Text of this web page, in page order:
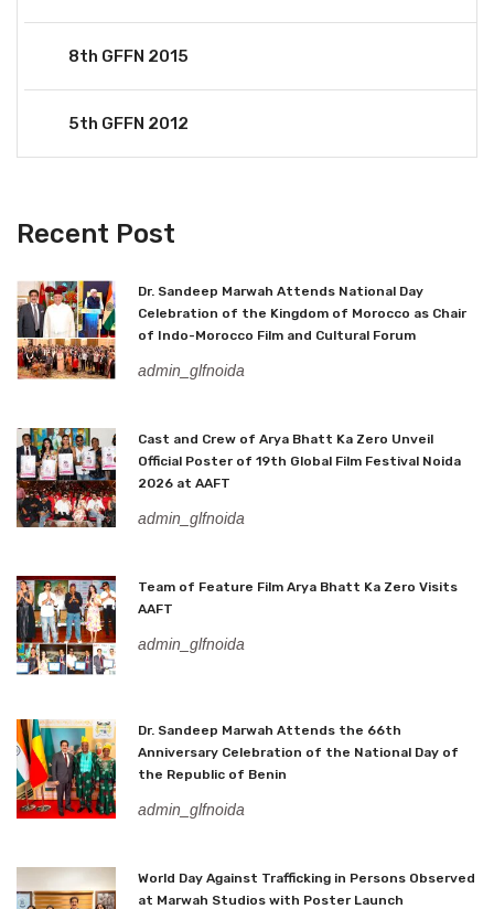
8th GFFN 2015
5th GFFN 2012
Recent Post
Dr. Sandeep Marwah Attends National Day
Celebration of the Kingdom of Morocco as Chair
of Indo-Morocco Film and Cultural Forum
admin_glfnoida
Cast and Crew of Arya Bhatt Ka Zero Unveil
Official Poster of 19th Global Film Festival Noida
2026 at AAFT
admin_glfnoida
Team of Feature Film Arya Bhatt Ka Zero Visits
AAFT
admin_glfnoida
Dr. Sandeep Marwah Attends the 66th
Anniversary Celebration of the National Day of
the Republic of Benin
admin_glfnoida
World Day Against Trafficking in Persons Observed
at Marwah Studios with Poster Launch